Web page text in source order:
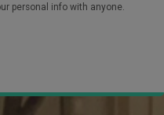
personal info with anyone.